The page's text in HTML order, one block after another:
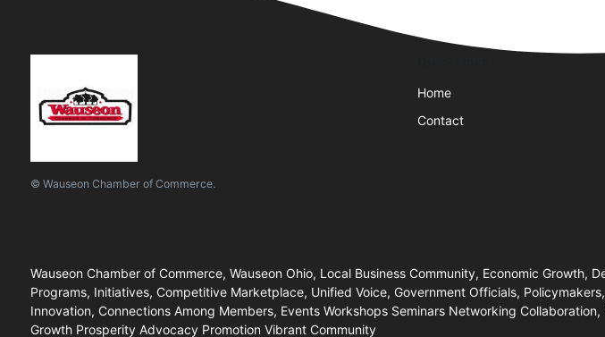
© Wauseon Chamber of Commerce.
Home
Contact
Wauseon Chamber of Commerce, Wauseon Ohio, Local Business Community, Economic
Programs, Initiatives, Competitive Marketplace, Unified Voice, Government Officials,
Innovation, Connections Among Members, Events Workshops Seminars Networking
Growth Prosperity Advocacy Promotion Vibrant Community